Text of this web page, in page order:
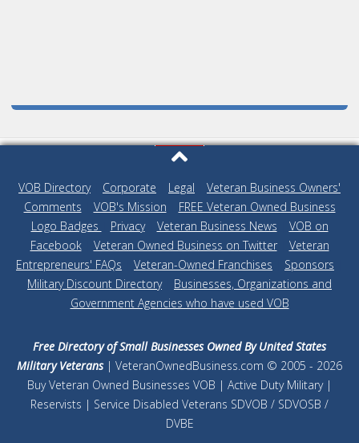
VOB Directory| Corporate Legal
Veteran Business Owners'
Comments
VOB's Mission
FREE Veteran Owned Business
Logo Badges
Privacy| Veteran Business News
VOB on
Facebook| Veteran Owned Business on Twitter| Veteran
Entrepreneurs' FAQs
Veteran-Owned Franchises Sponsors
Military Discount Directory| Businesses, Organizations and
Government Agencies who have used VOB
Free Directory of Small Businesses Owned By United States
Military Veterans | VeteranOwnedBusiness.com © 2005 - 2026
Buy Veteran Owned Businesses VOB | Active Duty Military |
Reservists | Service Disabled Veterans SDVOB / SDVOSB /
DVBE